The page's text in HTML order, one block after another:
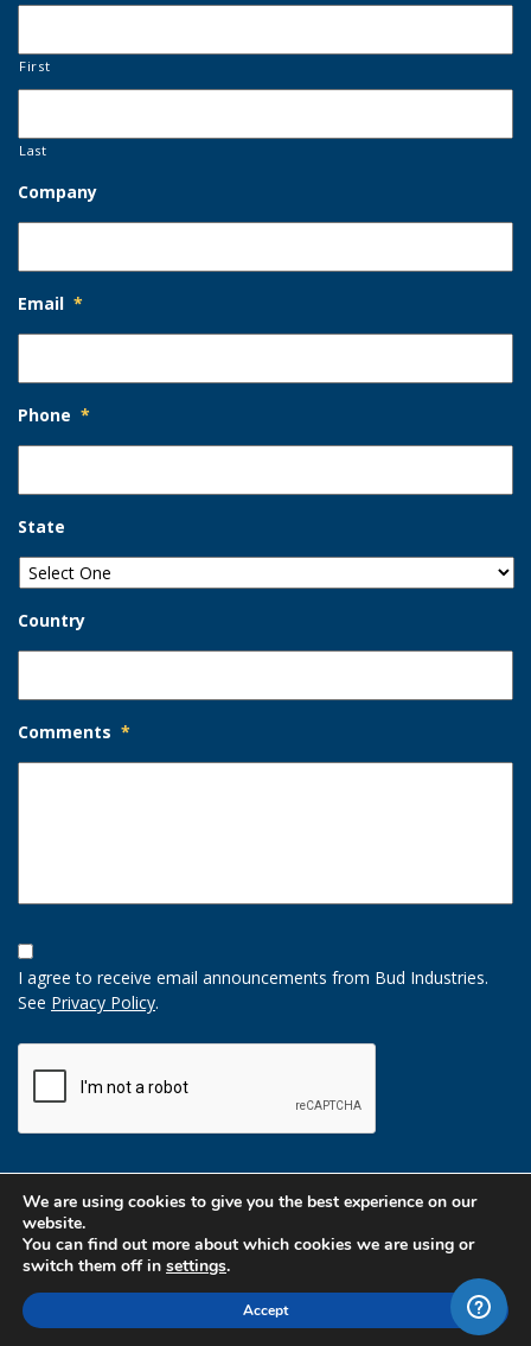
First
Last
Company
Email *
Phone *
State
Country
Comments *
Opt-
In
Option
I agree to receive email announcements from Bud Industries.
See Privacy Policy.
We are using cookies to give you the best experience on our
website.
You can find out more about which cookies we are using or
switch them off in settings.
Accept